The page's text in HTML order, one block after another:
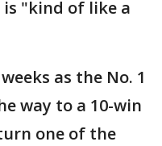
is "kind of like a
as the No. 1
way to a 10-win
one of the